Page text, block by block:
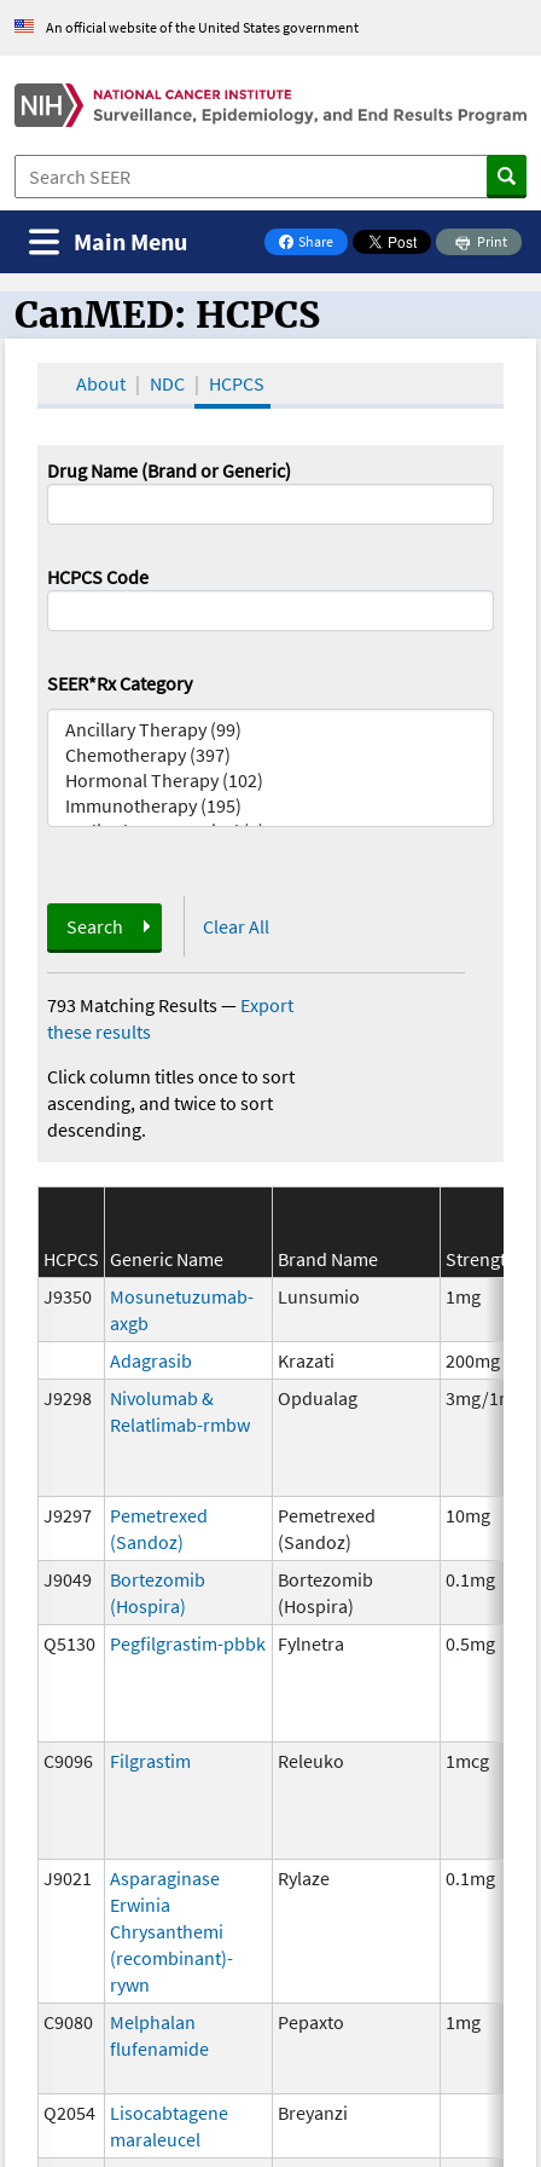
An official website of the United States government
Share
on Facebook
Print
Main Menu
CanMED and the Oncology Toolbox
CanMED: HCPCS
About NDC HCPCS
Drug Name (Brand or Generic)
HCPCS Code
SEER*Rx Category
Search Clear All
793 Matching Results— Export
these results
Click column titles once to sort
ascending, and twice to sort
descending.
HCPCS Generic Name Brand Name
Strength
J9350
Mosunetuzumab-
axgb
Lunsumio 1mg
Adagrasib Krazati
200mg
J9298
Nivolumab &
Relatlimab-rmbw
Opdualag 3mg/1mg
J9297
Pemetrexed
(Sandoz)
Pemetrexed
(Sandoz)
10mg
J9049
Bortezomib
(Hospira)
Bortezomib
(Hospira)
0.1mg
Q5130 Pegfilgrastim-pbbk Fylnetra 0.5mg
C9096 Filgrastim Releuko 1mcg
J9021
Asparaginase
Erwinia
Chrysanthemi
(recombinant)-
rywn
Rylaze 0.1mg
C9080
Melphalan
flufenamide
Pepaxto 1mg
Q2054
Lisocabtagene
maraleucel
Breyanzi